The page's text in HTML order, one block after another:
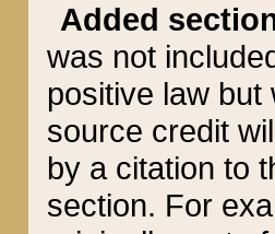
Added
was not
positive law
source credit
by a citation to
section. For